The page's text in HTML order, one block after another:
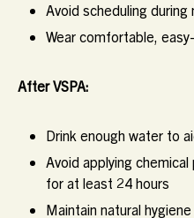
Avoid scheduling during
Wear comfortable,
After VSPA:
Drink enough water to
Avoid applying
for at least 24 hours
Maintain natural